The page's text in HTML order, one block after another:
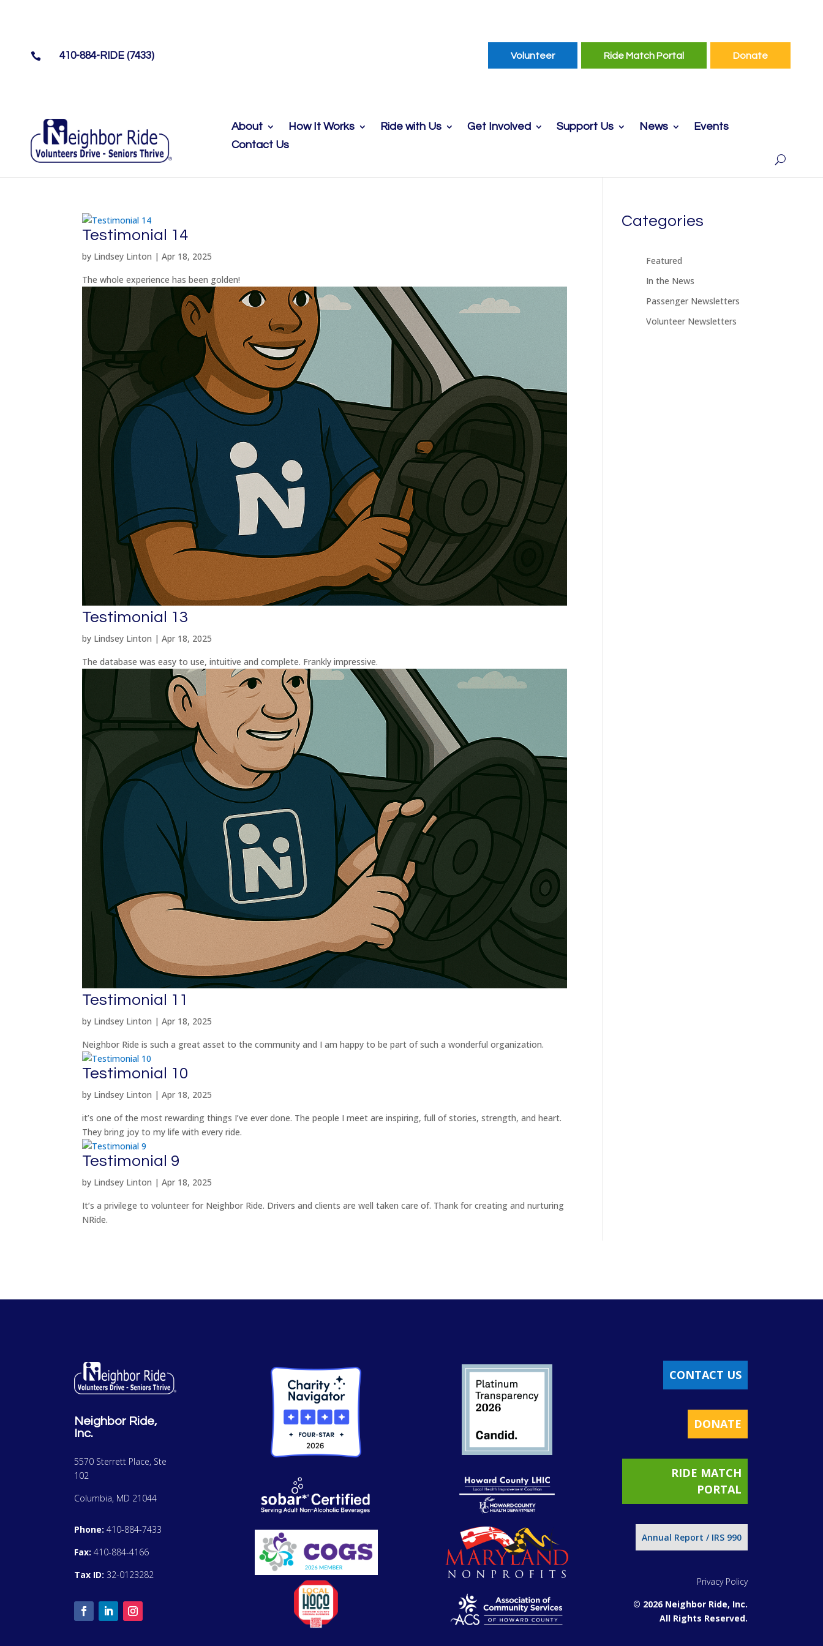
 410-884-RIDE (7433) Volunteer Ride Match Portal Donate
About How It Works Ride with Us Get Involved Support Us News
Events
Contact Us
Testimonial 14
by Lindsey Linton |Apr 18, 2025
The whole experience has been golden!
Testimonial 13
by Lindsey Linton |Apr 18, 2025
The database was easy to use, intuitive and complete. Frankly impressive.
Testimonial 11
by Lindsey Linton |Apr 18, 2025
Neighbor Ride is such a great asset to the community and I am happy to be part of such a wonderful organization.
Testimonial 10
by Lindsey Linton |Apr 18, 2025
it’s one of the most rewarding things I’ve ever done. The people I meet are inspiring, full of stories, strength, and heart.
They bring joy to my life with every ride.
Testimonial 9
by Lindsey Linton |Apr 18, 2025
It’s a privilege to volunteer for Neighbor Ride. Drivers and clients are well taken care of. Thank for creating and nurturing
NRide.
Categories
Featured
In the News
Passenger Newsletters
Volunteer Newsletters
Neighbor Ride,
Inc.
5570 Sterrett Place, Ste
102
Columbia, MD 21044
Phone: 410-884-7433
Fax: 410-884-4166
Tax ID: 32-0123282
CONTACT US
DONATE
RIDE MATCH
PORTAL
Annual Report / IRS 990
Privacy Policy
© 2026 Neighbor Ride, Inc.
All Rights Reserved.